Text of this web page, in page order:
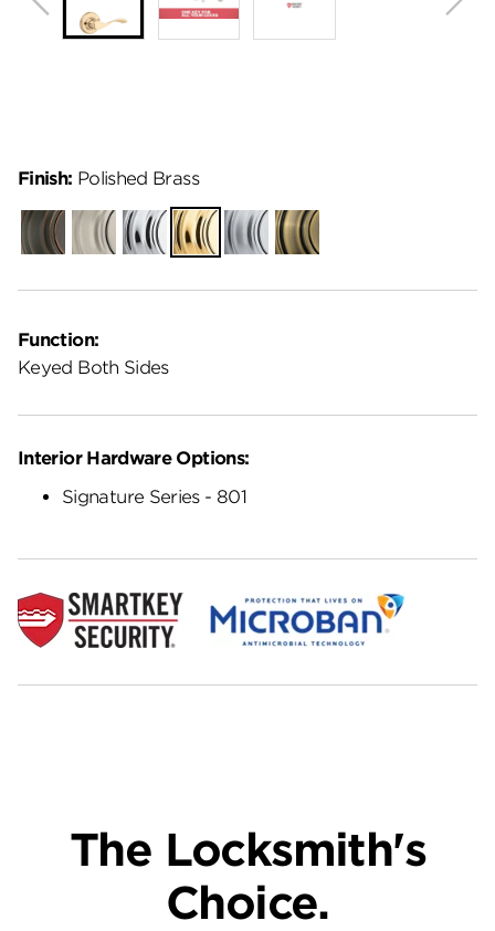
Function:
Keyed Both Sides
Finish: Polished Brass
Venetian
Bronze
Satin
Nickel
Polished
Chrome
Polished
Brass
Satin
Chrome
Antique
Brass
Interior Hardware Options:
Signature Series - 801
The Locksmith's
Choice.